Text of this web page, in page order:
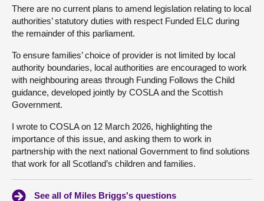
There are no current plans to amend legislation relating to local
authorities’ statutory duties with respect Funded ELC during
the remainder of this parliament.
To ensure families’ choice of provider is not limited by local
authority boundaries, local authorities are encouraged to work
with neighbouring areas through Funding Follows the Child
guidance, developed jointly by COSLA and the Scottish
Government.
I wrote to COSLA on 12 March 2026, highlighting the
importance of this issue, and asking them to work in
partnership with the next national Government to find solutions
that work for all Scotland’s children and families.
See all of Miles Briggs's questions